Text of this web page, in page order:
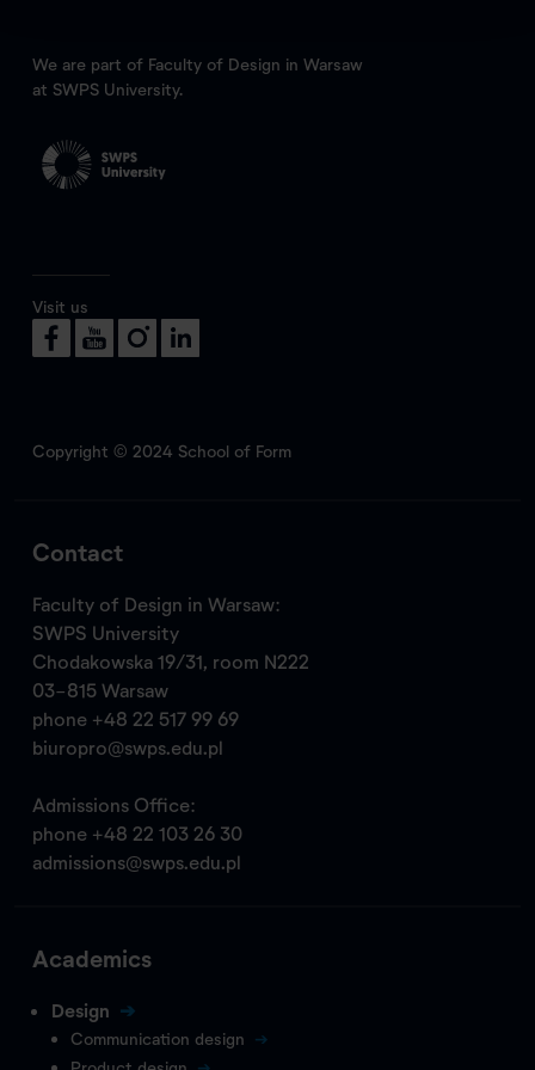
We are part of Faculty of Design in Warsaw
at SWPS University.
Visit us
Copyright © 2024 School of Form
Contact
Faculty of Design in Warsaw:
SWPS University
Chodakowska 19/31, room N222
03-815 Warsaw
phone +48 22 517 99 69
biuropro@swps.edu.pl
Admissions Office:
phone +48 22 103 26 30
admissions@swps.edu.pl
Academics
Design
Communication design